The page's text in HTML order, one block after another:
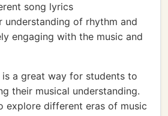
song lyrics
understanding of rhythm and
engaging with the music and
a great way for students to
their musical understanding.
explore different eras of music